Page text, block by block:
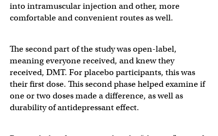
into intramuscular injection and other, more
comfortable and convenient routes as well.
The second part of the study was open-label,
meaning everyone received, and knew they
received, DMT. For placebo participants, this was
their first dose. This second phase helped examine if
one or two doses made a difference, as well as
durability of antidepressant effect.